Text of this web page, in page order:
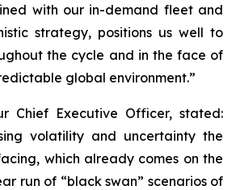
with our in-demand fleet and
strategy, positions us well to
the cycle and in the face of
global environment.”
Chief Executive Officer, stated:
volatility and uncertainty the
which already comes on the
run of “black swan” scenarios of